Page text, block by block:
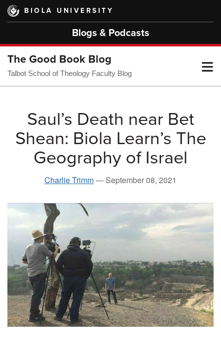
Skip
main
BIOLA UNIVERSITY
Blogs & Podcasts
The Good Book Blog
Talbot School of Theology Faculty Blog
Saul’s Death near Bet
Shean: Biola Learn’s The
Geography of Israel
Charlie Trimm— September 08, 2021